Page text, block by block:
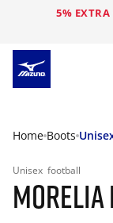
5% EXTRA
Home Boots
Unisex football
MORELIA